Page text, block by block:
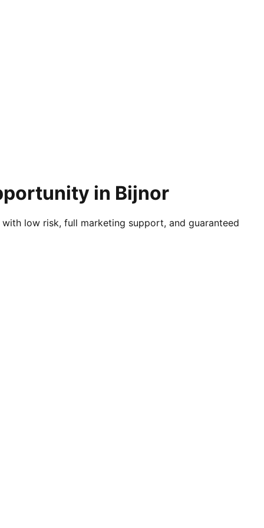
in Bijnor
low risk, full marketing support, and guaranteed